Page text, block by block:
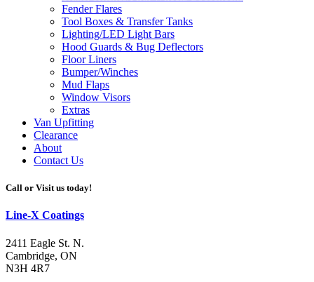
Fender Flares
Tool Boxes & Transfer Tanks
Lighting/LED Light Bars
Hood Guards & Bug Deflectors
Floor Liners
Bumper/Winches
Mud Flaps
Window Visors
Extras
Van Upfitting
Clearance
About
Contact Us
Call or Visit us today!
Line-X Coatings
2411 Eagle St. N.
Cambridge, ON
N3H 4R7